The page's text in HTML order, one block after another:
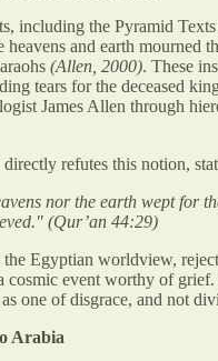
including the Pyramid
heavens and earth mourned
(Allen, 2000). These
tears for the deceased
James Allen through
refutes this notion,
nor the earth wept for
(Qur’an 44:29)
the Egyptian worldview,
cosmic event worthy of
one of disgrace, and not
Arabia